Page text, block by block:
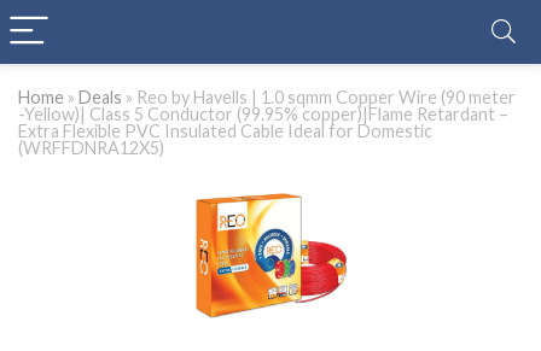
Home » Deals » Reo by Havells | 1.0 sqmm Copper Wire (90 meter
-Yellow)| Class 5 Conductor (99.95% copper)|Flame Retardant –
Extra Flexible PVC Insulated Cable Ideal for Domestic
(WRFFDNRA12X5)